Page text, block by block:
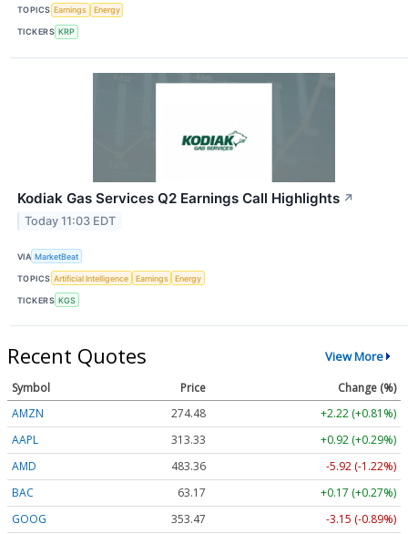
TOPICS Earnings Energy
TICKERS KRP
Kodiak Gas Services Q2 Earnings Call Highlights ↗
Today 11:03 EDT
VIA MarketBeat
TOPICS Artificial Intelligence Earnings Energy
TICKERS KGS
Recent Quotes View More
Symbol Price
Change (%)
AMZN
274.48
+2.22 (+0.81%)
AAPL
313.33
+0.92 (+0.29%)
AMD
483.36
-5.92 (-1.22%)
BAC
63.17
+0.17 (+0.27%)
GOOG
353.47
-3.15 (-0.89%)